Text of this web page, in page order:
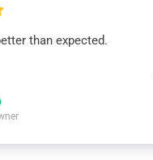
than expected.